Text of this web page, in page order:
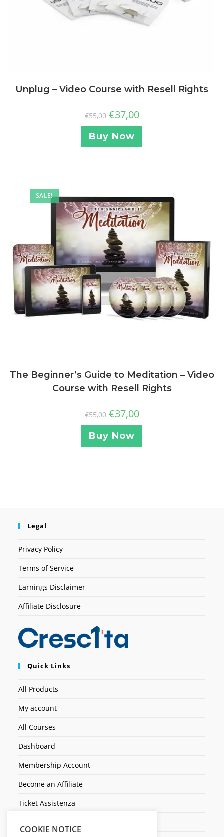
Unplug – Video Course with Resell Rights
€55,00 €37,00
Buy Now
SALE!
The Beginner’s Guide to Meditation – Video
Course with Resell Rights
€55,00 €37,00
Buy Now
Legal
Privacy Policy
Terms of Service
Earnings Disclaimer
Affiliate Disclosure
Quick Links
All Products
My account
All Courses
Dashboard
Membership Account
Become an Affiliate
Ticket Assistenza
COOKIE NOTICE